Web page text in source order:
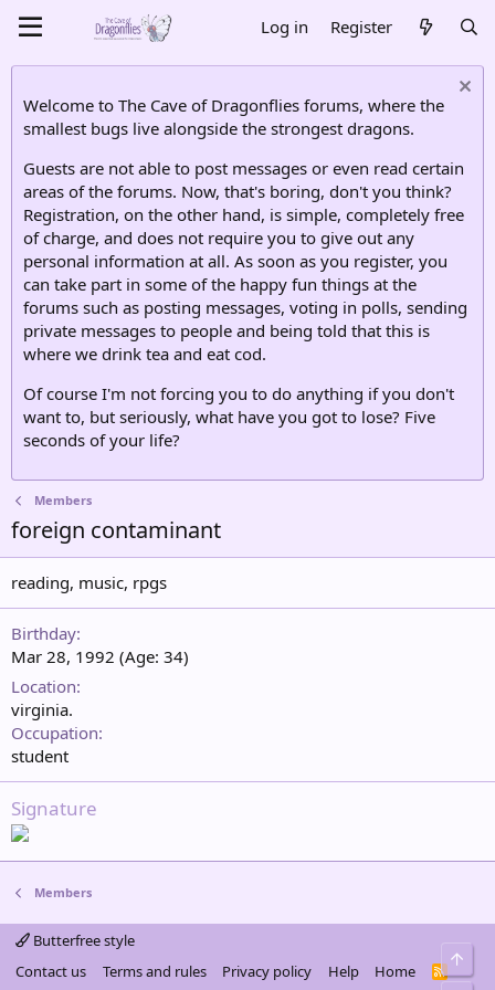
Log in Register
Welcome to The Cave of Dragonflies forums, where the
smallest bugs live alongside the strongest dragons.
Guests are not able to post messages or even read certain
areas of the forums. Now, that's boring, don't you think?
Registration, on the other hand, is simple, completely free
of charge, and does not require you to give out any
personal information at all. As soon as you register, you
can take part in some of the happy fun things at the
forums such as posting messages, voting in polls, sending
private messages to people and being told that this is
where we drink tea and eat cod.
Of course I'm not forcing you to do anything if you don't
want to, but seriously, what have you got to lose? Five
seconds of your life?
Members
foreign contaminant
reading, music, rpgs
Birthday
Mar 28, 1992 (Age: 34)
Location
virginia.
Occupation
student
Signature
Members
Butterfree style
Contact us
Terms and rules Privacy policy Help Home
R
Top